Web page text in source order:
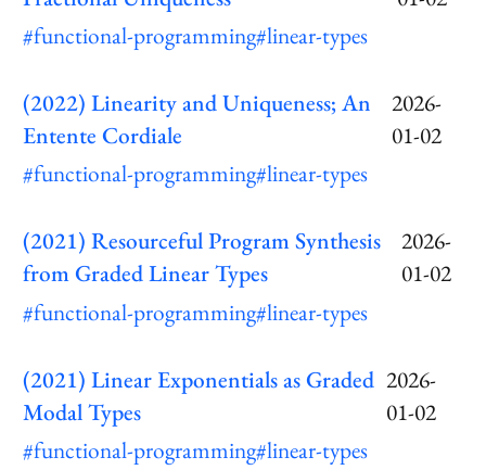
#functional-programming#linear-types
(2022) Linearity and Uniqueness; An
Entente Cordiale
2026-
01-02
#functional-programming#linear-types
(2021) Resourceful Program Synthesis
from Graded Linear Types
2026-
01-02
#functional-programming#linear-types
(2021) Linear Exponentials as Graded
Modal Types
2026-
01-02
#functional-programming#linear-types